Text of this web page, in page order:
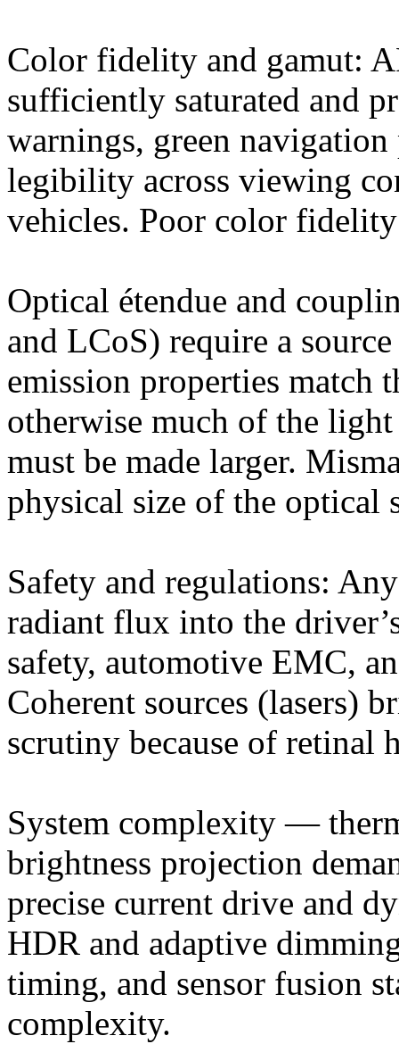
Color fidelity and gamut:
sufficiently saturated and
warnings, green
legibility across viewing
vehicles. Poor color
Optical étendue and
and LCoS) require a
emission properties match
otherwise much of the
must be made larger.
physical size of the optical
Safety and regulations:
radiant flux into the
safety, automotive EMC,
Coherent sources (lasers)
scrutiny because of retinal
System complexity —
brightness projection
precise current drive and
HDR and adaptive
timing, and sensor fusion
complexity.